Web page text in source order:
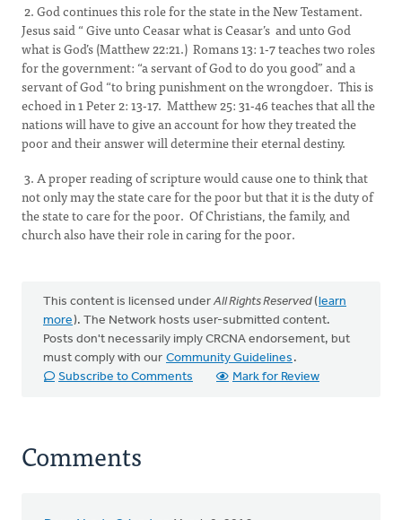
2. God continues this role for the state in the New Testament.
Jesus said “ Give unto Ceasar what is Ceasar’s and unto God
what is God’s (Matthew 22:21.) Romans 13: 1-7 teaches two roles
for the government: “a servant of God to do you good” and a
servant of God “to bring punishment on the wrongdoer. This is
echoed in 1 Peter 2: 13-17. Matthew 25: 31-46 teaches that all the
nations will have to give an account for how they treated the
poor and their answer will determine their eternal destiny.
3. A proper reading of scripture would cause one to think that
not only may the state care for the poor but that it is the duty of
the state to care for the poor. Of Christians, the family, and
church also have their role in caring for the poor.
This content is licensed under All Rights Reserved(learn
more). The Network hosts user-submitted content.
Posts don't necessarily imply CRCNA endorsement, but
must comply with our Community Guidelines .
Subscribe to Comments
Mark for Review
Comments